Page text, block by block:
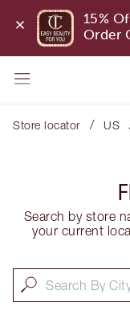
15%
Order
Store locator / US
Search by store
your current